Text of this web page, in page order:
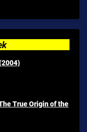
True Origin of the